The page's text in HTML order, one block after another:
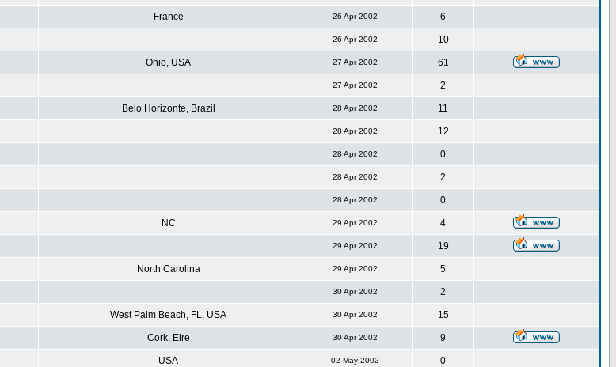
France 26 Apr 2002 6
26 Apr 2002 10
Ohio, USA 27 Apr 2002 61
27 Apr 2002 2
Belo Horizonte, Brazil 28 Apr 2002 11
28 Apr 2002 12
28 Apr 2002 0
28 Apr 2002 2
28 Apr 2002 0
NC 29 Apr 2002 4
29 Apr 2002 19
North Carolina 29 Apr 2002 5
30 Apr 2002 2
West Palm Beach, FL, USA 30 Apr 2002 15
Cork, Eire 30 Apr 2002 9
USA 02 May 2002 0